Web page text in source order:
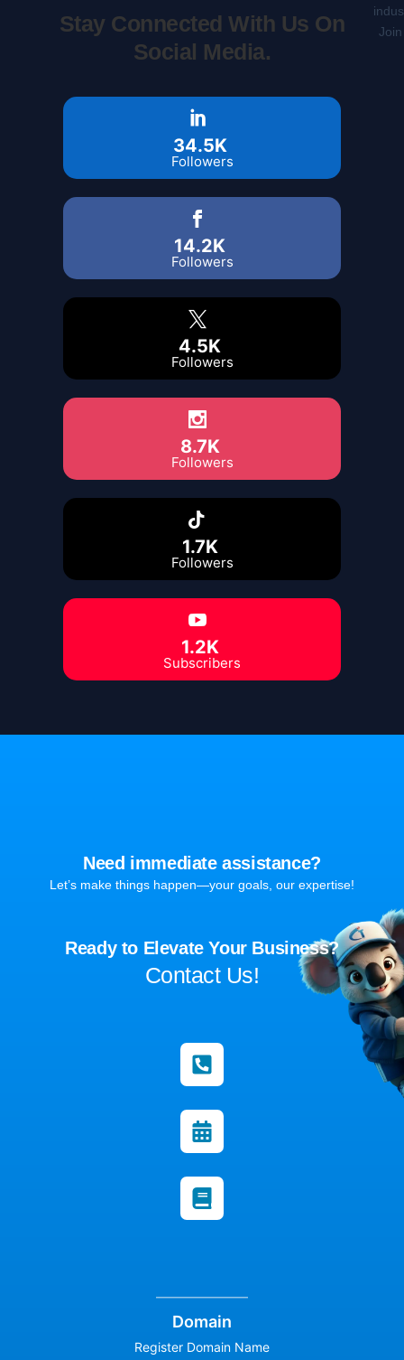
Stay Connected With Us On
Social Media.
34.5K
Followers
14.2K
Followers
4.5K
Followers
8.7K
Followers
1.7K
Followers
1.2K
Subscribers
Need immediate assistance?
Let’s make things happen—your goals, our expertise!
Ready to Elevate Your Business?
Contact Us!
Domain
Register Domain Name